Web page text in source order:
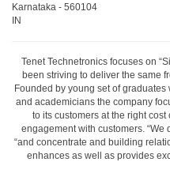
Karnataka - 560104
IN
Tenet Technetronics focuses on
been striving to deliver the same
Founded by young set of
and academicians the company
to its customers at the right
engagement with customers. “We
“and concentrate and building
enhances as well as provides